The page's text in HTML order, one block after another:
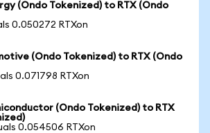
(Ondo Tokenized) to RTX (Ondo
0.050272 RTXon
(Ondo Tokenized) to RTX (Ondo
0.071798 RTXon
(Ondo Tokenized) to RTX
0.054506 RTXon